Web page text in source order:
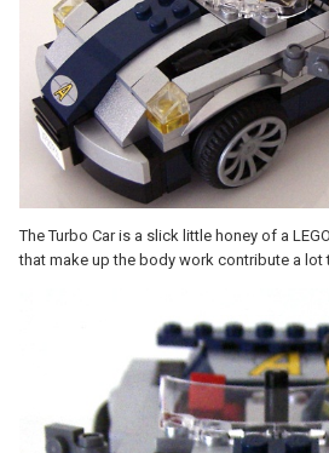
The Turbo Car is a slick little honey of a
that make up the body work contribute a lot